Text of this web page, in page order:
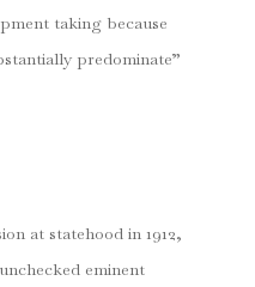
taking because
predominate”
at statehood in 1912,
eminent